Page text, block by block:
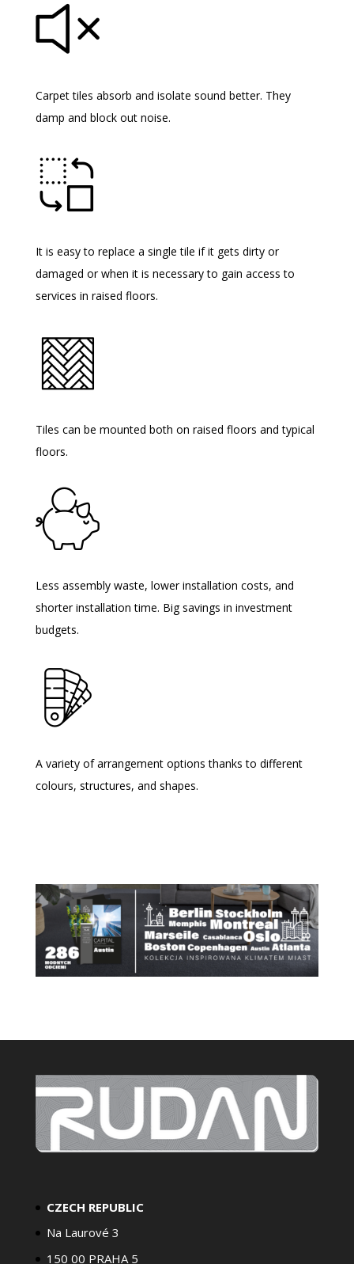
Carpet tiles absorb and isolate sound better. They
damp and block out noise.
It is easy to replace a single tile if it gets dirty or
damaged or when it is necessary to gain access to
services in raised floors.
Tiles can be mounted both on raised floors and typical
floors.
Less assembly waste, lower installation costs, and
shorter installation time. Big savings in investment
budgets.
A variety of arrangement options thanks to different
colours, structures, and shapes.
CZECH REPUBLIC
Na Laurové 3
150 00 PRAHA 5